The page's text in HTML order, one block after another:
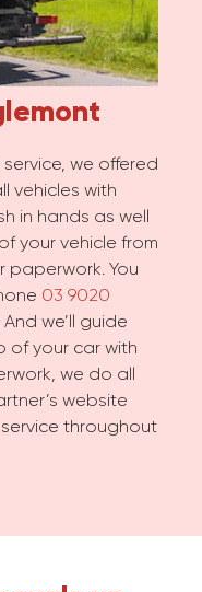
we offered
vehicles with
in hands as well
your vehicle from
paperwork. You
03 9020
we’ll guide
of your car with
we do all
website
throughout